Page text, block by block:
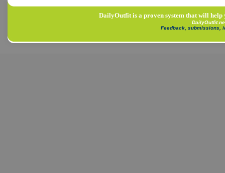
DailyOutfit is a proven system that will
Feedback, submissions,